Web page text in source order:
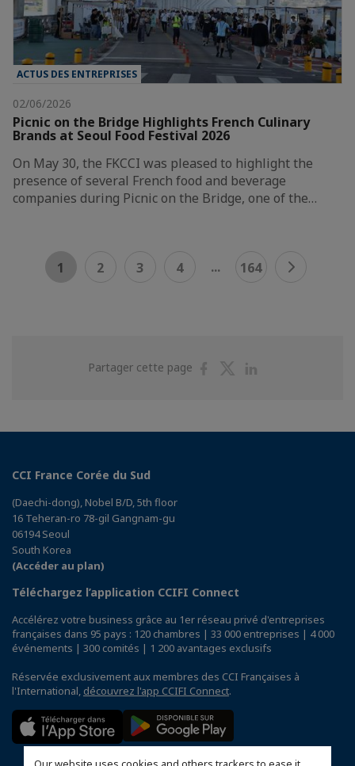
ACTUS DES ENTREPRISES
02/06/2026
Picnic on the Bridge Highlights French Culinary
Brands at Seoul Food Festival 2026
On May 30, the FKCCI was pleased to highlight the
presence of several French food and beverage
companies during Picnic on the Bridge, one of the…
1 2 3 4 ... 164
Partager cette page
PartagerPartager
CCI France Corée du Sud
(Daechi-dong), Nobel B/D, 5th floor
16 Teheran-ro 78-gil Gangnam-gu
06194 Seoul
South Korea
(Accéder au plan)
Téléchargez l’application CCIFI Connect
Accélérez votre business grâce au 1er réseau privé d'entreprises
françaises dans 95 pays : 120 chambres | 33 000 entreprises | 4 000
événements | 300 comités | 1 200 avantages exclusifs
Réservée exclusivement aux membres des CCI Françaises à
l'International, découvrez l'app CCIFI Connect.